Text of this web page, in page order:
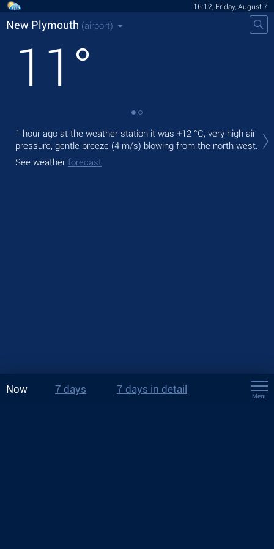
16:12, Friday, August 7
New Plymouth (airport)
11 °
1 hour ago at the weather station it was +12 °C, very high air
pressure, gentle breeze (4 m/s) blowing from the north-west.
See weather forecast
Now 7 days 7 days in detail
Menu